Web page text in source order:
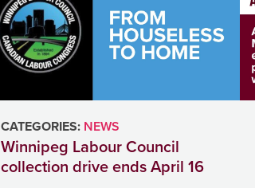
CATEGORIES: NEWS
Winnipeg Labour Council
collection drive ends April 16